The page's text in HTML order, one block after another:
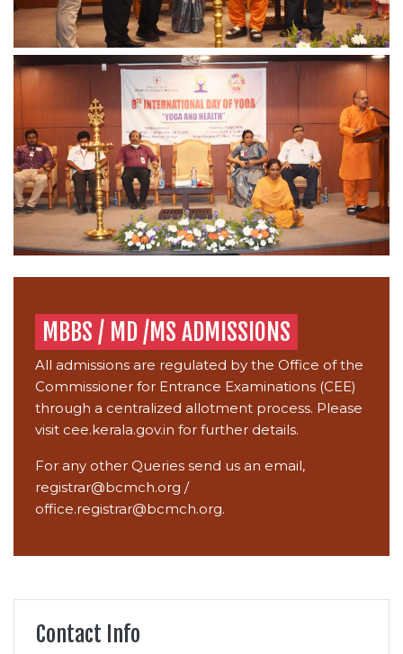
MBBS / MD /MS ADMISSIONS
All admissions are regulated by the Office of the
Commissioner for Entrance Examinations (CEE)
through a centralized allotment process. Please
visit cee.kerala.gov.in for further details.
For any other Queries send us an email,
registrar@bcmch.org /
office.registrar@bcmch.org.
Contact Info